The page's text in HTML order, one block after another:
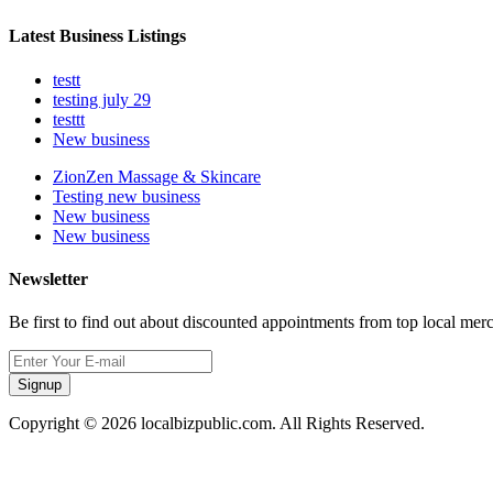
Latest Business Listings
testt
testing july 29
testtt
New business
ZionZen Massage & Skincare
Testing new business
New business
New business
Newsletter
Be first to find out about discounted appointments from top local
Signup
Copyright © 2026 localbizpublic.com. All Rights Reserved.